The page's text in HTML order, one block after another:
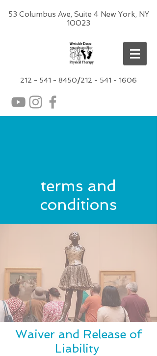
53 Columbus Ave, Suite 4 New York, NY
10023
212 - 541 - 8450/212 - 541 - 1606
terms and
conditions
Waiver and Release of
Liability